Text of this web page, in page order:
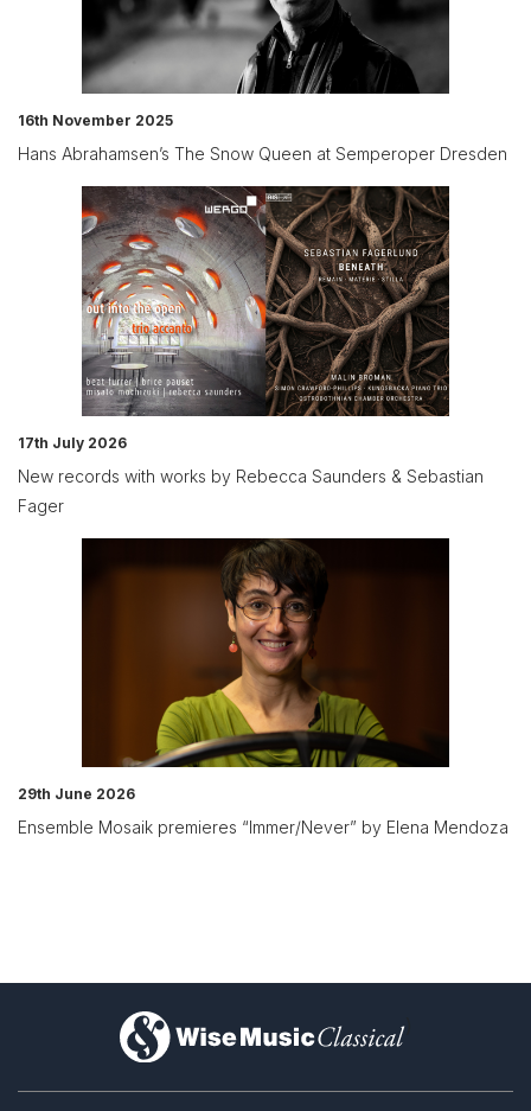
16th November 2025
Hans Abrahamsen’s The Snow Queen at Semperoper Dresden
17th July 2026
New records with works by Rebecca Saunders & Sebastian
Fager
29th June 2026
Ensemble Mosaik premieres “Immer/Never” by Elena Mendoza
)